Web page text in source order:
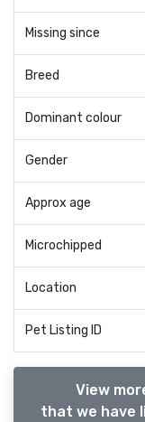
Missing since
Breed
Dominant colour
Gender
Approx age
Microchipped
Location
Pet Listing ID
View
that we have